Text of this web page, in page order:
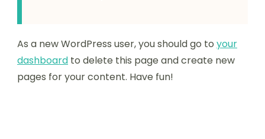
As a new WordPress user, you should go to your
dashboard to delete this page and create new
pages for your content. Have fun!